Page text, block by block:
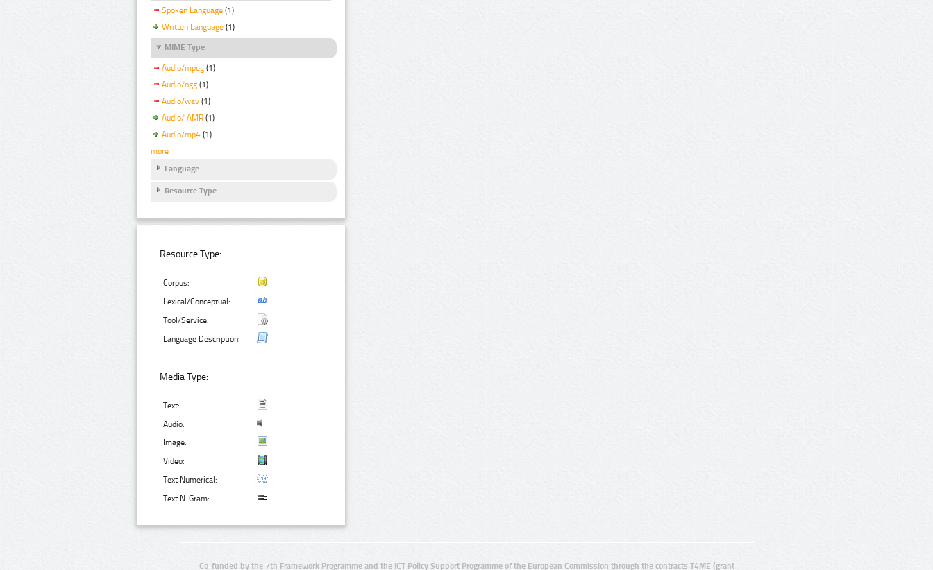
Spoken Language (1)
Written Language (1)
MIME Type
Audio/mpeg (1)
Audio/ogg (1)
Audio/wav (1)
Audio/ AMR (1)
Audio/mp4 (1)
more
Language
Resource Type
Resource Type:
Corpus:
Lexical/Conceptual:
Tool/Service:
Language Description:
Media Type:
Text:
Audio:
Image:
Video:
Text Numerical:
Text N-Gram:
Co-funded by the 7th Framework Programme and the ICT Policy Support Programme of the European Commission through the contracts T4ME (grant